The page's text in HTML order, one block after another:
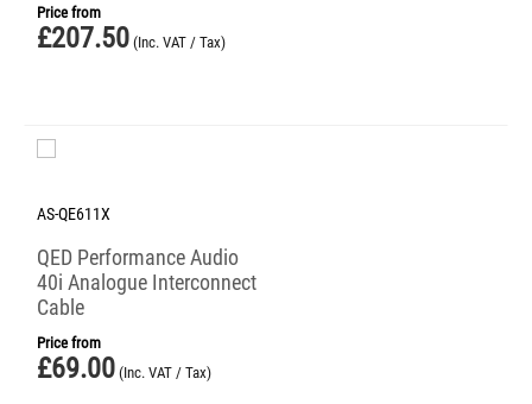
Price from
£207.50 (Inc. VAT / Tax)
AS-QE611X
QED Performance Audio
40i Analogue Interconnect
Cable
Price from
£69.00 (Inc. VAT / Tax)